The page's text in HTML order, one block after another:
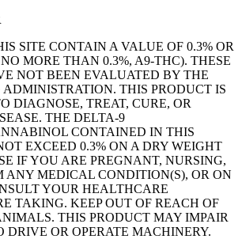
SITE CONTAIN A VALUE OF 0.3% OR
MORE THAN 0.3%, A9-THC). THESE
NOT BEEN EVALUATED BY THE
THIS PRODUCT IS
DIAGNOSE, TREAT, CURE, OR
THE DELTA-9
CONTAINED IN THIS
EXCEED 0.3% ON A DRY WEIGHT
IF YOU ARE PREGNANT, NURSING,
ANY MEDICAL CONDITION(S), OR ON
YOUR HEALTHCARE
TAKING. KEEP OUT OF REACH OF
THIS PRODUCT MAY IMPAIR
OR OPERATE MACHINERY.